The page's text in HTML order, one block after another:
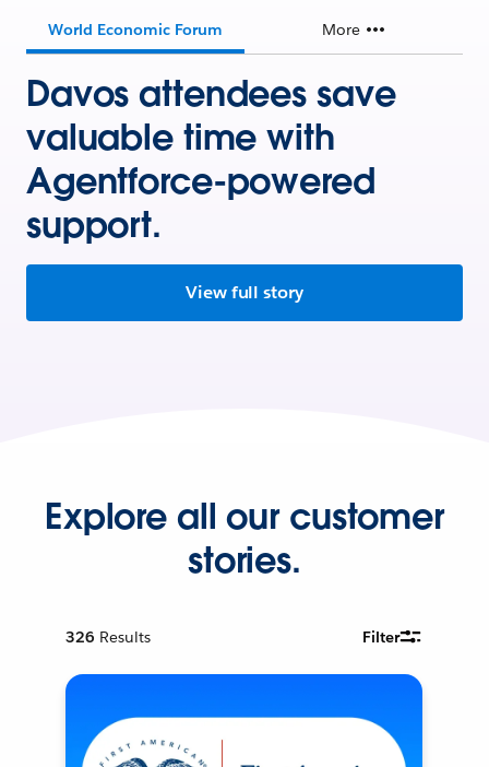
World Economic Forum More
Davos attendees save
valuable time with
Agentforce-powered
support.
View full story
Explore all our customer
stories.
326 Results Filter